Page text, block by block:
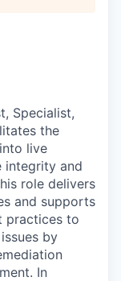
Specialist,
the
live
integrity and
role delivers
and supports
practices to
by
In